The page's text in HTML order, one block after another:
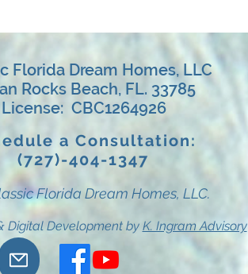
Florida Dream Homes, LLC
Rocks Beach, FL. 33785
License: CBC1264926
a Consultation:
(727)-404-1347
Florida Dream Homes, LLC.
Digital Development by K. Ingram Advisory